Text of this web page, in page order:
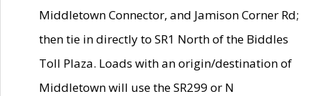
Middletown Connector, and Jamison Corner Rd;
then tie in directly to SR1 North of the Biddles
Toll Plaza. Loads with an origin/destination of
Middletown will use the SR299 or N